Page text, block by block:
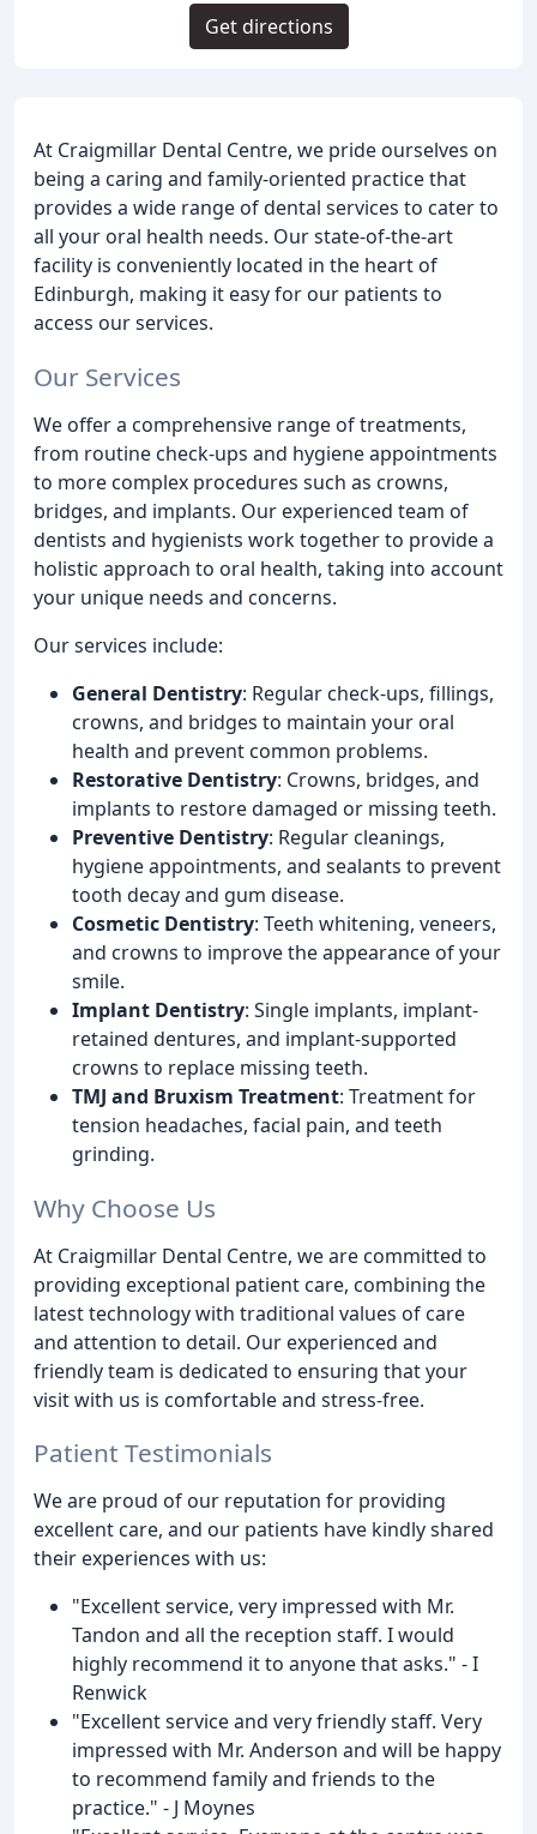
At Craigmillar Dental Centre, we pride ourselves on
being a caring and family-oriented practice that
provides a wide range of dental services to cater to
all your oral health needs. Our state-of-the-art
facility is conveniently located in the heart of
Edinburgh, making it easy for our patients to
access our services.
Our Services
We offer a comprehensive range of treatments,
from routine check-ups and hygiene appointments
to more complex procedures such as crowns,
bridges, and implants. Our experienced team of
dentists and hygienists work together to provide a
holistic approach to oral health, taking into account
your unique needs and concerns.
Our services include:
General Dentistry: Regular check-ups, fillings,
crowns, and bridges to maintain your oral
health and prevent common problems.
Restorative Dentistry: Crowns, bridges, and
implants to restore damaged or missing teeth.
Preventive Dentistry: Regular cleanings,
hygiene appointments, and sealants to prevent
tooth decay and gum disease.
Cosmetic Dentistry: Teeth whitening, veneers,
and crowns to improve the appearance of your
smile.
Implant Dentistry: Single implants, implant-
retained dentures, and implant-supported
crowns to replace missing teeth.
TMJ and Bruxism Treatment: Treatment for
tension headaches, facial pain, and teeth
grinding.
Why Choose Us
At Craigmillar Dental Centre, we are committed to
providing exceptional patient care, combining the
latest technology with traditional values of care
and attention to detail. Our experienced and
friendly team is dedicated to ensuring that your
visit with us is comfortable and stress-free.
Patient Testimonials
We are proud of our reputation for providing
excellent care, and our patients have kindly shared
their experiences with us:
"Excellent service, very impressed with Mr.
Tandon and all the reception staff. I would
highly recommend it to anyone that asks." - I
Renwick
"Excellent service and very friendly staff. Very
impressed with Mr. Anderson and will be happy
to recommend family and friends to the
practice." - J Moynes
Get directions